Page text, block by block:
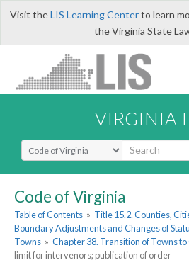
Visit theLIS Learning Centerto learn
the Virginia State
VIRGINIA
Select Search Type
Code of Virginia
Table of Contents » Title 15.2. Counties,
Boundary Adjustments and Changes of
Towns » Chapter 38. Transition of Towns to
limit for intervenors; publication of order